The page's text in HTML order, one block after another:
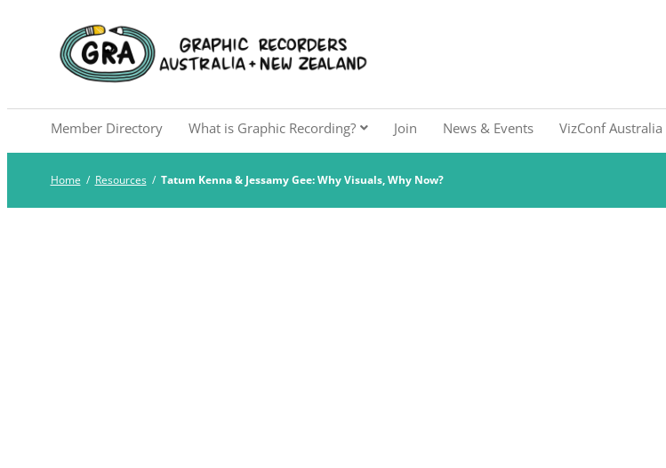
Graphic Recorders Australia
The professional membership association for Graphic Recorders in Australia & NZ
Member Directory What is Graphic Recording? Join News & Events VizConf Australia
Home / Resources / Tatum Kenna & Jessamy Gee: Why Visuals, Why Now?